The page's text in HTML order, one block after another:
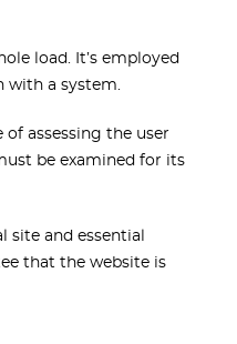
load. It’s employed
a system.
assessing the user
be examined for its
site and essential
that the website is